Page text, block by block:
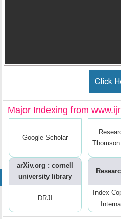
Click
Major Indexing from
Google Scholar
arXiv.org : cornell
university library
DRJI
Index